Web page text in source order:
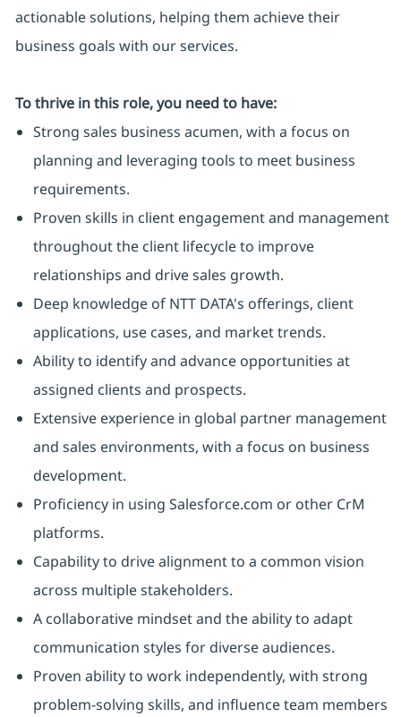
actionable solutions, helping them achieve their
business goals with our services.
To thrive in this role, you need to have:
Strong sales business acumen, with a focus on
planning and leveraging tools to meet business
requirements.
Proven skills in client engagement and management
throughout the client lifecycle to improve
relationships and drive sales growth.
Deep knowledge of NTT DATA's offerings, client
applications, use cases, and market trends.
Ability to identify and advance opportunities at
assigned clients and prospects.
Extensive experience in global partner management
and sales environments, with a focus on business
development.
Proficiency in using Salesforce.com or other CrM
platforms.
Capability to drive alignment to a common vision
across multiple stakeholders.
A collaborative mindset and the ability to adapt
communication styles for diverse audiences.
Proven ability to work independently, with strong
problem-solving skills, and influence team members